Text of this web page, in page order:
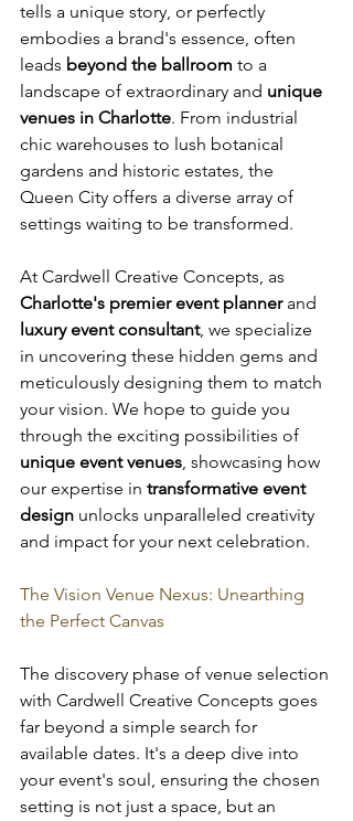
tells a unique story, or perfectly
embodies a brand's essence, often
leads beyond the ballroom to a
landscape of extraordinary and unique
venues in Charlotte. From industrial
chic warehouses to lush botanical
gardens and historic estates, the
Queen City offers a diverse array of
settings waiting to be transformed.
At Cardwell Creative Concepts, as
Charlotte's premier event planner and
luxury event consultant, we specialize
in uncovering these hidden gems and
meticulously designing them to match
your vision. We hope to guide you
through the exciting possibilities of
unique event venues, showcasing how
our expertise in transformative event
design unlocks unparalleled creativity
and impact for your next celebration.
The Vision Venue Nexus: Unearthing
the Perfect Canvas
The discovery phase of venue selection
with Cardwell Creative Concepts goes
far beyond a simple search for
available dates. It's a deep dive into
your event's soul, ensuring the chosen
setting is not just a space, but an